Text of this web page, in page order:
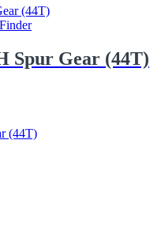
Spur Gear (44T)
(44T)